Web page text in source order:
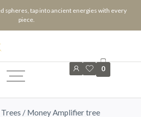
spheres, tap into ancient energies with every
piece.
0
/ Money Amplifier tree